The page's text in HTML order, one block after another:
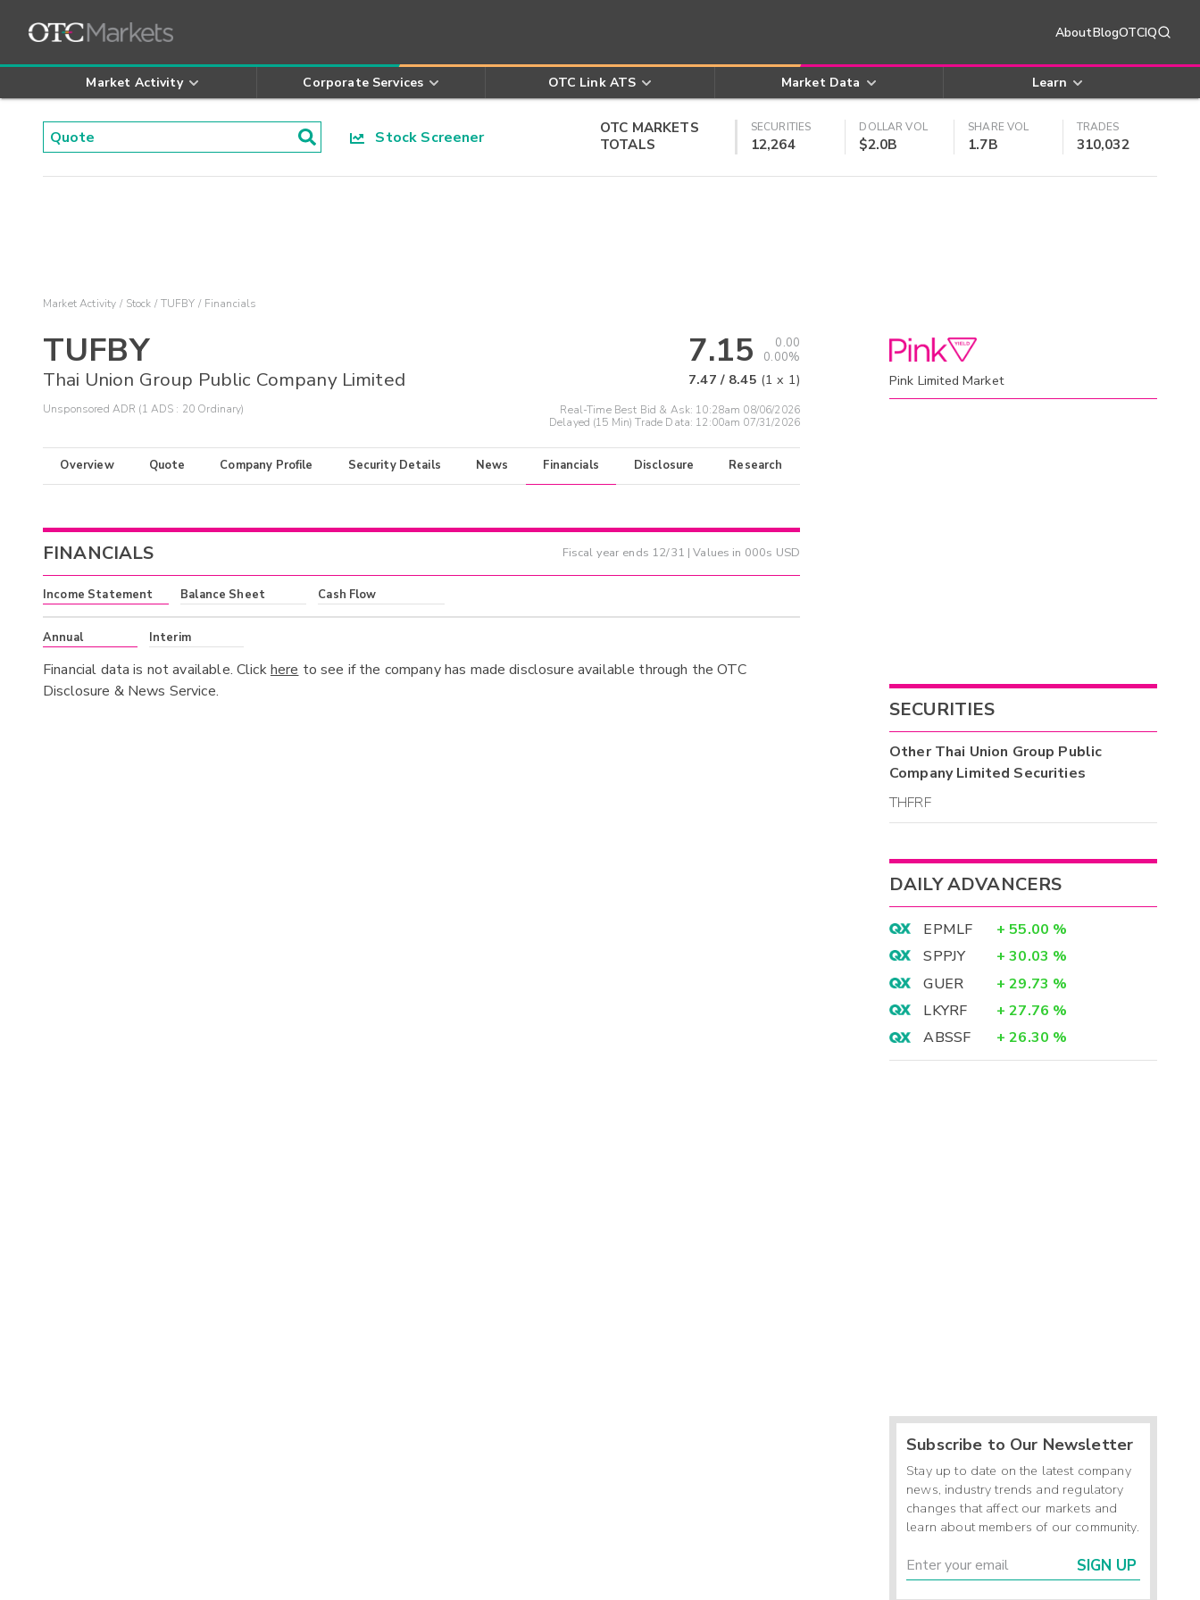
AboutBlogOTCIQ
Market Activity Corporate Services OTC Link ATS Market Data Learn
Stock Screener
OTC MARKETS
TOTALS
SECURITIES
12,264
DOLLAR VOL
$2.0B
SHARE VOL
1.7B
TRADES
310,032
Market Activity Stock TUFBY Financials
TUFBY
Thai Union Group Public Company Limited
Unsponsored ADR (1 ADS : 20 Ordinary)
7.15
0.00
0.00%
7.47 / 8.45 (1 x 1)
Real-Time Best Bid & Ask: 10:28am 08/06/2026
Delayed (15 Min) Trade Data: 12:00am 07/31/2026
Overview Quote Company Profile Security Details News Financials Disclosure Research
FINANCIALS Fiscal year ends 12/31 | Values in 000s USD
Income Statement Balance Sheet Cash Flow
Annual Interim
Financial data is not available. Clickhere to see if the company has made disclosure available through the OTC
Disclosure & News Service.
Pink Limited Market
SECURITIES
OtherThai Union Group Public
Company Limited Securities
THFRF
DAILY ADVANCERS
EPMLF + 55.00 %
SPPJY
+ 30.03 %
GUER
+ 29.73 %
LKYRF
+ 27.76 %
ABSSF
+ 26.30 %
Subscribe to Our Newsletter
Stay up to date on the latest company
news, industry trends and regulatory
changes that affect our markets and
learn about members of our community.
SIGN UP